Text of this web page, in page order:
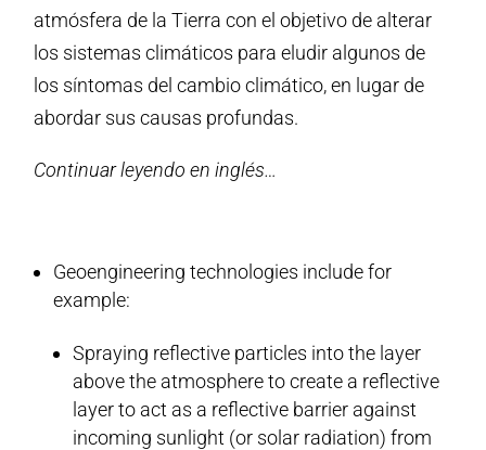
atmósfera de la Tierra con el objetivo de alterar
los sistemas climáticos para eludir algunos de
los síntomas del cambio climático, en lugar de
abordar sus causas profundas.
Continuar leyendo en inglés…
Geoengineering technologies include for
example:
Spraying reflective particles into the layer
above the atmosphere to create a reflective
layer to act as a reflective barrier against
incoming sunlight (or solar radiation) from